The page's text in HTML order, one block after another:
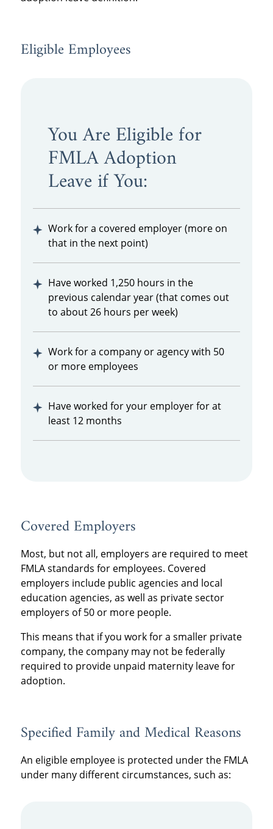
Eligible Employees
You Are Eligible for
FMLA Adoption
Leave if You:
Work for a covered employer (more on
that in the next point)
Have worked 1,250 hours in the
previous calendar year (that comes out
to about 26 hours per week)
Work for a company or agency with 50
or more employees
Have worked for your employer for at
least 12 months
Covered Employers
Most, but not all, employers are required to meet
FMLA standards for employees. Covered
employers include public agencies and local
education agencies, as well as private sector
employers of 50 or more people.
This means that if you work for a smaller private
company, the company may not be federally
required to provide unpaid maternity leave for
adoption.
Specified Family and Medical Reasons
An eligible employee is protected under the FMLA
under many different circumstances, such as: